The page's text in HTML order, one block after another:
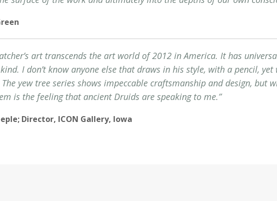
art transcends the art world of 2012 in America. It has
I don’t know anyone else that draws in his style, with a pencil, yet
yew tree series shows impeccable craftsmanship and design, but
is the feeling that ancient Druids are speaking to me.”
Director, ICON Gallery, Iowa